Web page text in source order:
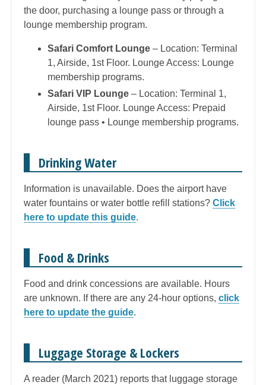
the door, purchasing a lounge pass or through a
lounge membership program.
Safari Comfort Lounge – Location: Terminal
1, Airside, 1st Floor. Lounge Access: Lounge
membership programs.
Safari VIP Lounge – Location: Terminal 1,
Airside, 1st Floor. Lounge Access: Prepaid
lounge pass • Lounge membership programs.
Drinking Water
Information is unavailable. Does the airport have
water fountains or water bottle refill stations? Click
here to update this guide.
Food & Drinks
Food and drink concessions are available. Hours
are unknown. If there are any 24-hour options, click
here to update the guide.
Luggage Storage & Lockers
A reader (March 2021) reports that luggage storage